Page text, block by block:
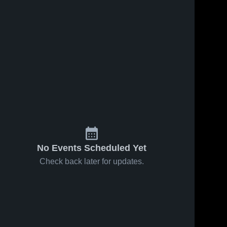
No Events Scheduled Yet
Check back later for updates.